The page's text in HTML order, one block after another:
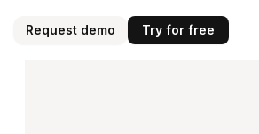
Request demo Try for free